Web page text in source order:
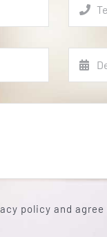
policy and